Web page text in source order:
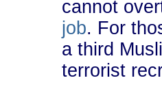
cannot
job. For
a third
terrorist